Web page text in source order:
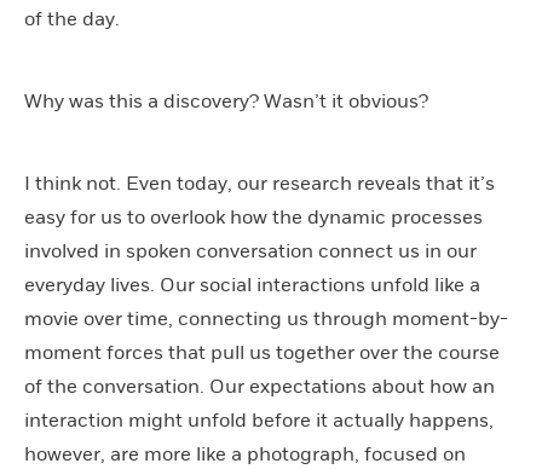
of the day.
Why was this a discovery? Wasn’t it obvious?
I think not. Even today, our research reveals that it’s
easy for us to overlook how the dynamic processes
involved in spoken conversation connect us in our
everyday lives. Our social interactions unfold like a
movie over time, connecting us through moment-by-
moment forces that pull us together over the course
of the conversation. Our expectations about how an
interaction might unfold before it actually happens,
however, are more like a photograph, focused on